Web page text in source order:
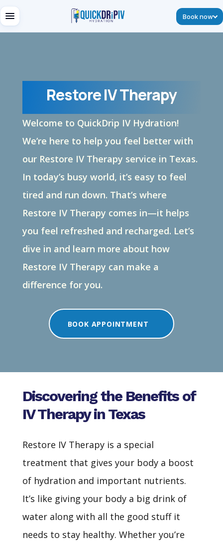
Book now
Restore IV Therapy
Welcome to QuickDrip IV Hydration!
We’re here to help you feel better with
our Restore IV Therapy service in Texas.
In today’s busy world, it’s easy to feel
tired and run down. That’s where
Restore IV Therapy comes in—it helps
you feel refreshed and recharged. Let’s
dive in and learn more about how
Restore IV Therapy can make a
difference for you.
BOOK APPOINTMENT
Discovering the Benefits of
IV Therapy in Texas
Restore IV Therapy is a special
treatment that gives your body a boost
of hydration and important nutrients.
It’s like giving your body a big drink of
water along with all the good stuff it
needs to stay healthy. Whether you’re